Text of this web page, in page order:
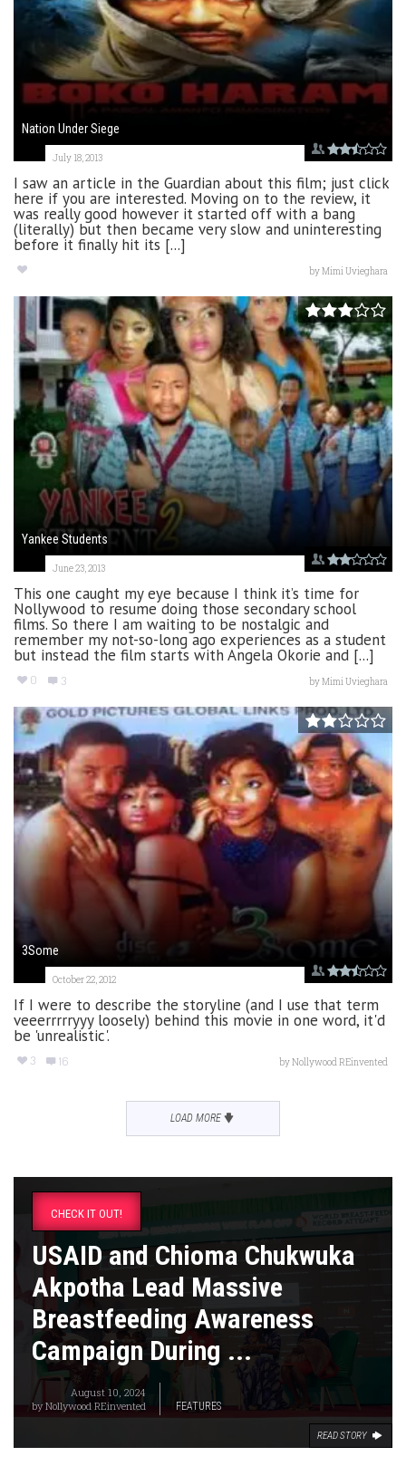
Nation Under Siege
July 18, 2013
I saw an article in the Guardian about this film; just click
here if you are interested. Moving on to the review, it
was really good however it started off with a bang
(literally) but then became very slow and uninteresting
before it finally hit its [...]
byMimi Uvieghara
Yankee Students
June 23, 2013
This one caught my eye because I think it’s time for
Nollywood to resume doing those secondary school
films. So there I am waiting to be nostalgic and
remember my not-so-long ago experiences as a student
but instead the film starts with Angela Okorie and [...]
0 3 byMimi Uvieghara
3Some
October 22, 2012
If I were to describe the storyline (and I use that term
veeerrrrryyy loosely) behind this movie in one word, it'd
be 'unrealistic'.
3 16 byNollywood REinvented
LOAD MORE
CHECK IT OUT!
USAID and Chioma Chukwuka
Akpotha Lead Massive
Breastfeeding Awareness
Campaign During ...
August 10, 2024
byNollywood REinvented FEATURES
READ STORY